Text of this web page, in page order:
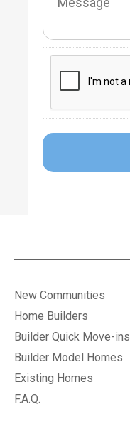
New Communities
Home Builders
Builder Quick Move-ins
Builder Model Homes
Existing Homes
F.A.Q.